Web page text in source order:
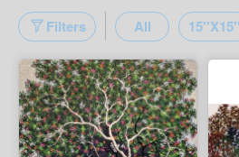
Filters All 15''X15''